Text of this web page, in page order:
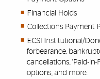
Financial Holds
Collections Payment
ECSI Institutional/
forbearance,
cancellations, 'Paid-
options, and more.